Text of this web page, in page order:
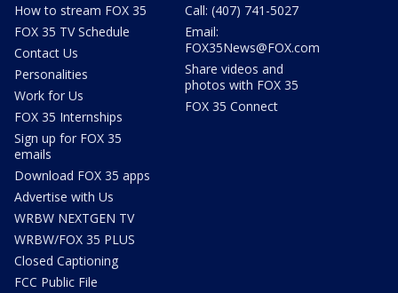
How to stream FOX 35
FOX 35 TV Schedule
Contact Us
Personalities
Work for Us
FOX 35 Internships
Sign up for FOX 35
emails
Download FOX 35 apps
Advertise with Us
WRBW NEXTGEN TV
WRBW/FOX 35 PLUS
Closed Captioning
FCC Public File
Call: (407) 741-5027
Email:
FOX35News@FOX.com
Share videos and
photos with FOX 35
FOX 35 Connect